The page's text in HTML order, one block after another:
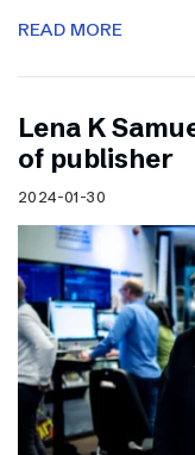
READ MORE
Lena K
of publisher
2024-01-30